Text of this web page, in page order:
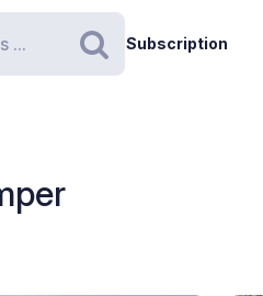
Search
Subscription